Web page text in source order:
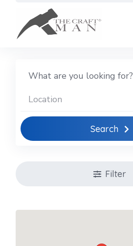
content
What are you looking for?
Search
Filter